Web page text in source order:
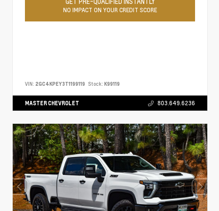
NO IMPACT ON YOUR CREDIT SCORE
VIN: 2GC4KPEY3T1199119 Stock: K99119
MASTER CHEVROLET 803.649.6236